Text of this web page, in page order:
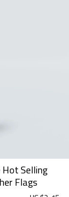
Hot Selling
Flags